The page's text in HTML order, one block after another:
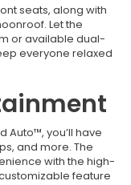
seats, along with
Let the
or available dual-
everyone relaxed
Auto™, you’ll have
and more. The
with the high-
feature